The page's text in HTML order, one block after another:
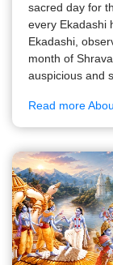
sacred day for
every Ekadashi
Ekadashi,
month of
auspicious and
Read more